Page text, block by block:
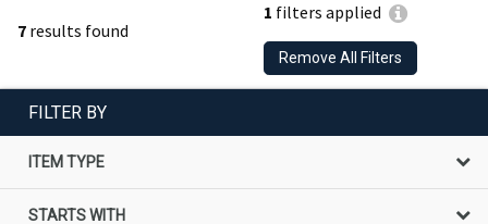
7 results found
1 filters applied
Remove All Filters
FILTER BY
ITEM TYPE
STARTS WITH